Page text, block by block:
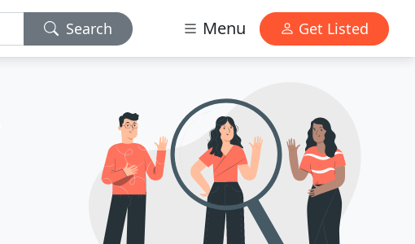
Search Menu Get Listed